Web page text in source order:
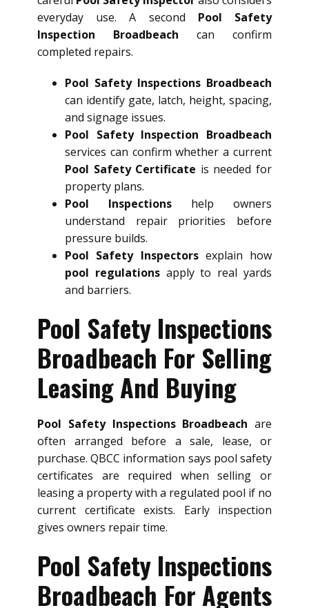
everyday use. A second Pool Safety
Inspection Broadbeach can confirm
completed repairs.
Pool Safety Inspections Broadbeach
can identify gate, latch, height, spacing,
and signage issues.
Pool Safety Inspection Broadbeach
services can confirm whether a current
Pool Safety Certificate is needed for
property plans.
Pool Inspections help owners
understand repair priorities before
pressure builds.
Pool Safety Inspectorsexplain how
pool regulationsapply to real yards
and barriers.
Pool Safety Inspections
Broadbeach For Selling
Leasing And Buying
Pool Safety Inspections Broadbeach are
often arranged before a sale, lease, or
purchase. QBCC information says pool safety
certificates are required when selling or
leasing a property with a regulated pool if no
current certificate exists. Early inspection
gives owners repair time.
Pool Safety Inspections
Broadbeach For Agents